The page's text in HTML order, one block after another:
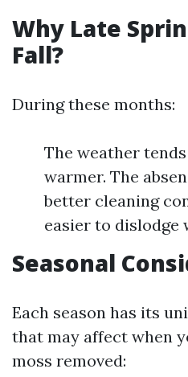
Why Late
Fall?
During these months:
The weather
warmer. The
better cleaning
easier to dislodge
Seasonal
Each season has its
that may affect when
moss removed: